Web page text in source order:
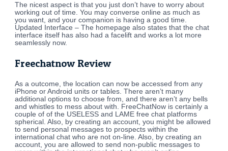
The nicest aspect is that you just don’t have to worry about
working out of time. You may converse online as much as
you want, and your companion is having a good time.
Updated Interface – The homepage also states that the chat
interface itself has also had a facelift and works a lot more
seamlessly now.
Freechatnow Review
As a outcome, the location can now be accessed from any
iPhone or Android units or tables. There aren’t many
additional options to choose from, and there aren’t any bells
and whistles to mess about with. FreeChatNow is certainly a
couple of of the USELESS and LAME free chat platforms
spherical. Also, by creating an account, you might be allowed
to send personal messages to prospects within the
international chat who are not on-line. Also, by creating an
account, you are allowed to send non-public messages to